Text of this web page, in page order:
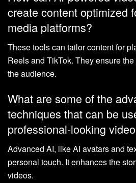
create content optimized
media platforms?
These tools can tailor content for
Reels and TikTok. They ensure
the audience.
What are some of the
techniques that can be
professional-looking
Advanced AI, like AI avatars and
personal touch. It enhances the
videos.